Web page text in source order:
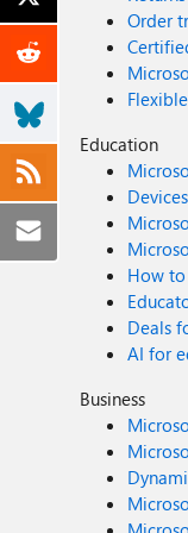
Order
Education
How
Deals
AI for
Business